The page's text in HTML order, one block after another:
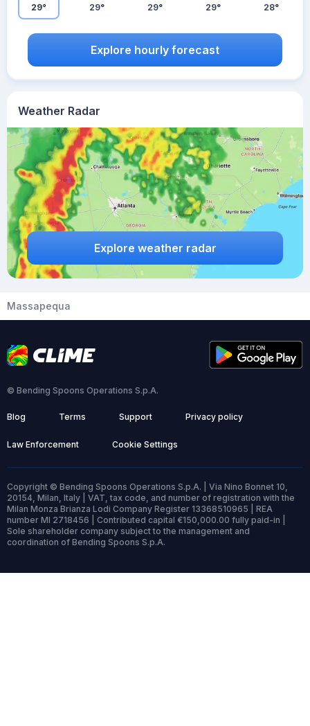
Weather Radar
Explore weather radar
29° 29° 29° 29° 28°
Explore hourly forecast
Massapequa
© Bending Spoons Operations S.p.A.
Blog Terms Support Privacy policy
Law Enforcement Cookie Settings
Copyright © Bending Spoons Operations S.p.A. | Via Nino Bonnet 10,
20154, Milan, Italy | VAT, tax code, and number of registration with the
Milan Monza Brianza Lodi Company Register 13368510965 | REA
number MI 2718456 | Contributed capital €150,000.00 fully paid-in |
Sole shareholder company subject to the management and
coordination of Bending Spoons S.p.A.